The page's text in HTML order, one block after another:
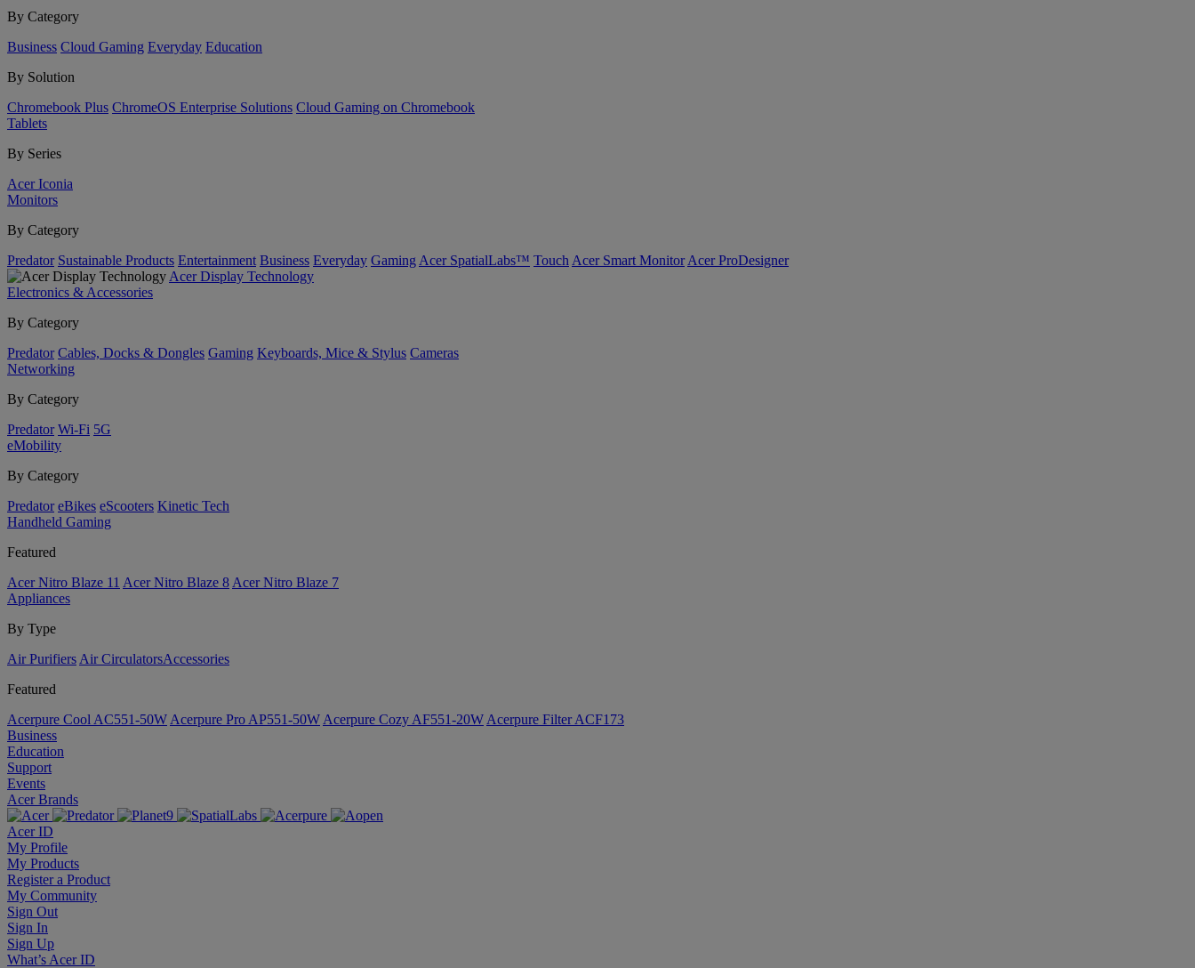
By Category
Business Cloud Gaming Everyday Education
By Solution
Chromebook Plus ChromeOS Enterprise Solutions Cloud Gaming on Chromebook
Tablets
By Series
Acer Iconia
Monitors
By Category
Predator Sustainable Products Entertainment Business Everyday Gaming Acer SpatialLabs™ Touch Acer Smart Monitor Acer ProDesigner
Acer Display Technology
Electronics & Accessories
By Category
Predator Cables, Docks & Dongles Gaming Keyboards, Mice & Stylus Cameras
Networking
By Category
Predator Wi-Fi 5G
eMobility
By Category
Predator eBikes eScooters Kinetic Tech
Handheld Gaming
Featured
Acer Nitro Blaze 11 Acer Nitro Blaze 8 Acer Nitro Blaze 7
Appliances
By Type
Air Purifiers Air Circulators​Accessories
Featured
Acerpure Cool AC551-50W Acerpure Pro AP551-50W Acerpure Cozy AF551-20W Acerpure Filter ACF173
Business
Education
Support
Events
Acer Brands
Acer ID
My Profile
My Products
Register a Product
My Community
Sign Out
Sign In
Sign Up
What’s Acer ID